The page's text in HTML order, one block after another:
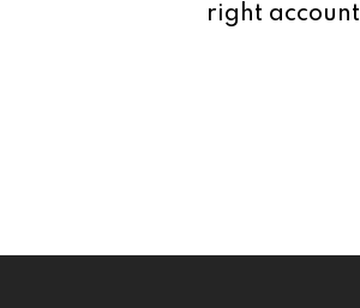
right